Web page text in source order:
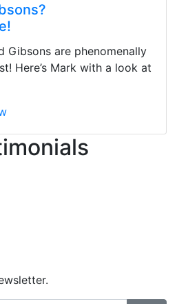
Gibsons are phenomenally
Here’s Mark with a look at
- the phone rang a
sales team did a
their attention.
friendly, and helpful.
working at. This is
into the incredible
have on the walls!